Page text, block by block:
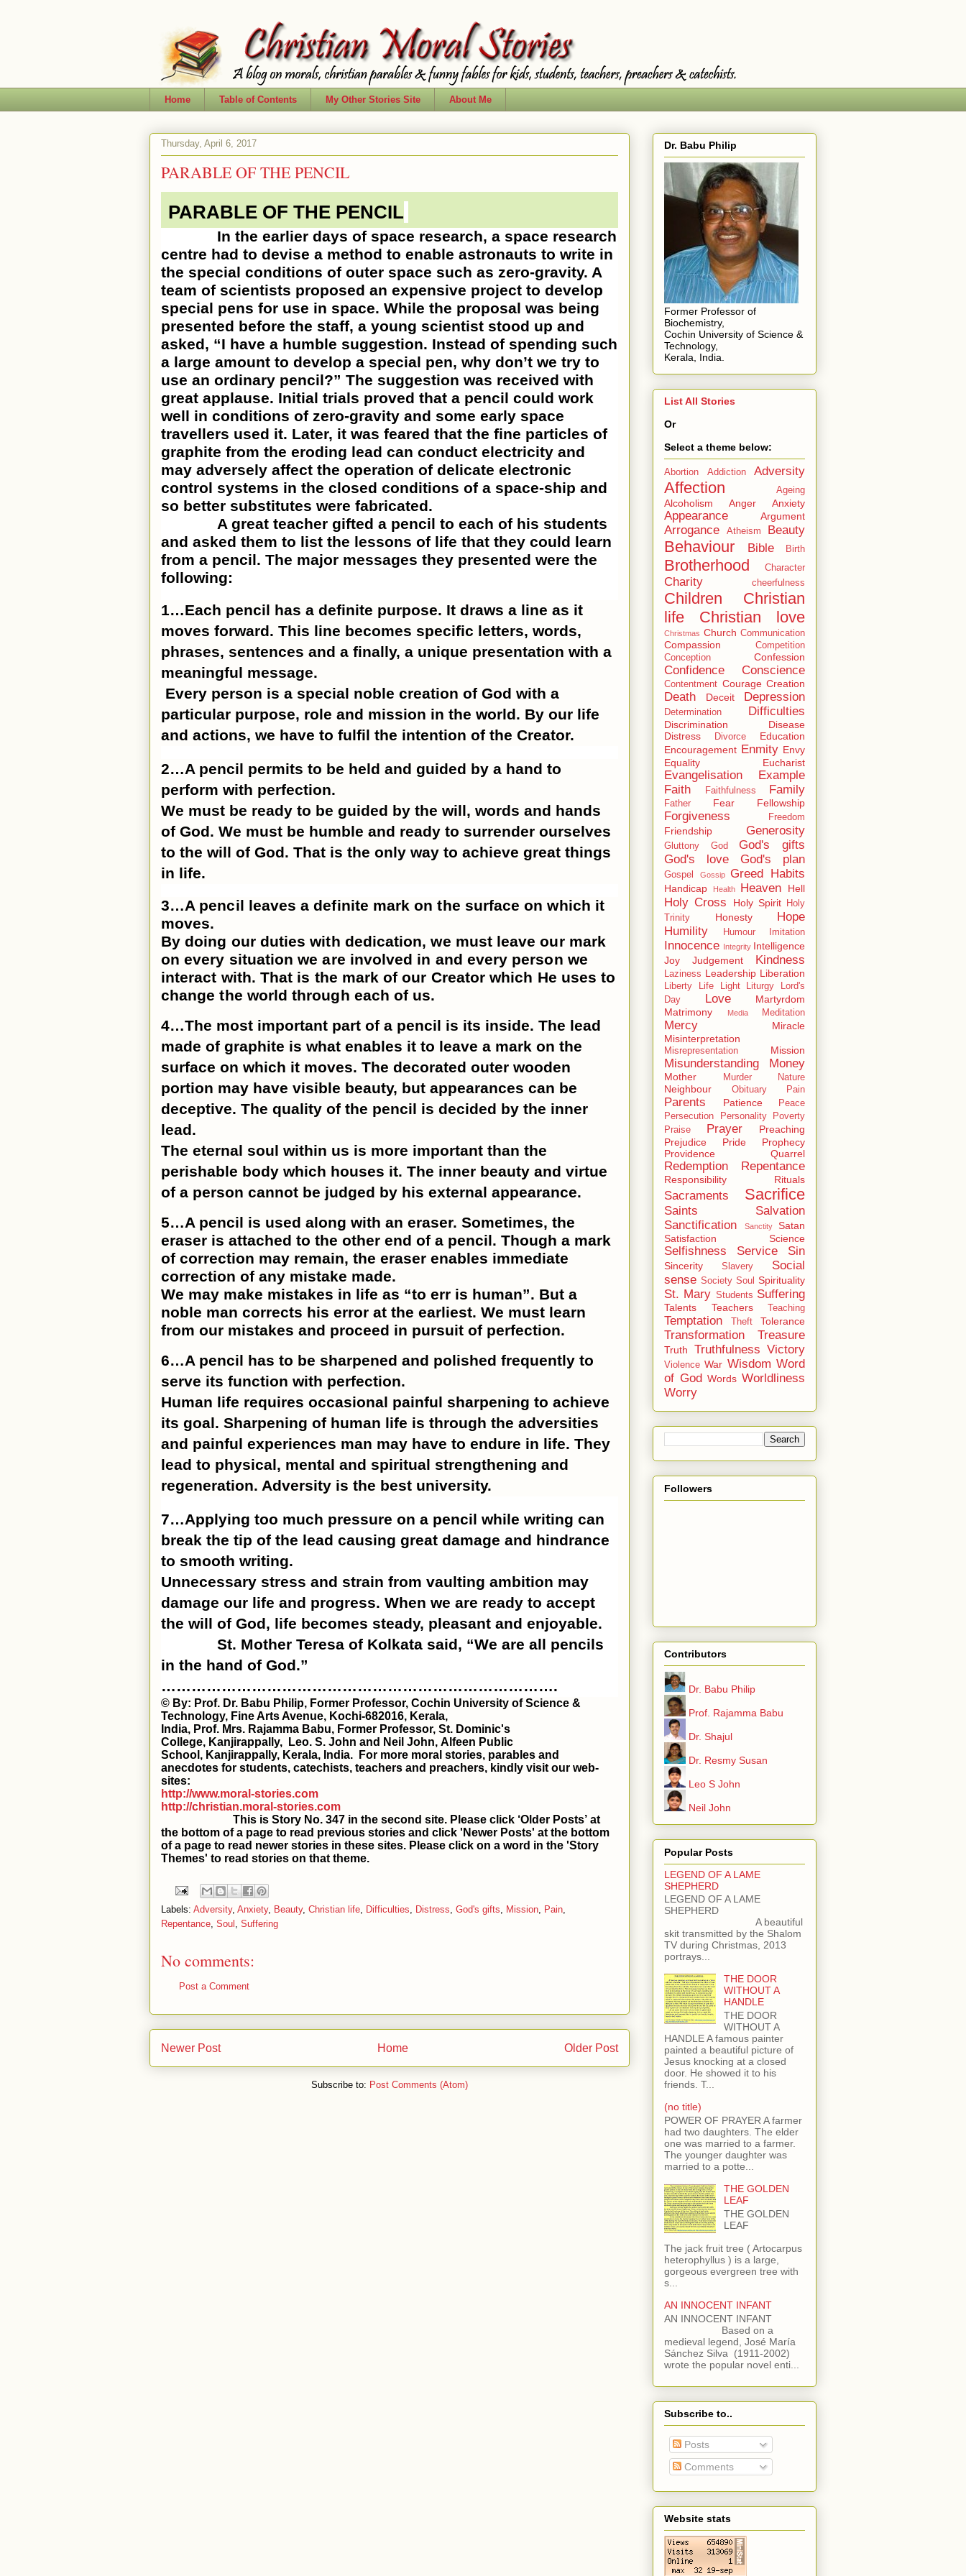
Home Table of Contents My Other Stories Site About Me
Thursday, April 6, 2017
PARABLE OF THE PENCIL
PARABLE OF THE PENCIL
In the earlier days of space research, a space research
centre had to devise a method to enable astronauts to write in
the special conditions of outer space such as zero-gravity. A
team of scientists proposed an expensive project to develop
special pens for use in space. While the proposal was being
presented before the staff, a young scientist stood up and
asked, “I have a humble suggestion. Instead of spending such
a large amount to develop a special pen, why don’t we try to
use an ordinary pencil?” The suggestion was received with
great applause. Initial trials proved that a pencil could work
well in conditions of zero-gravity and some early space
travellers used it. Later, it was feared that the fine particles of
graphite from the eroding lead can conduct electricity and
may adversely affect the operation of delicate electronic
control systems in the closed conditions of a space-ship and
so better substitutes were fabricated.
A great teacher gifted a pencil to each of his students
and asked them to list the lessons of life that they could learn
from a pencil. The major messages they presented were the
following:
1…Each pencil has a definite purpose. It draws a line as it
moves forward. This line becomes specific letters, words,
phrases, sentences and a finally, a unique presentation with a
meaningful message.
Every person is a special noble creation of God with a
particular purpose, role and mission in the world. By our life
and actions, we have to fulfil the intention of the Creator.
2…A pencil permits to be held and guided by a hand to
perform with perfection.
We must be ready to be guided by the will, words and hands
of God. We must be humble and ready to surrender ourselves
to the will of God. That is the only way to achieve great things
in life.
3…A pencil leaves a definite mark on the surface on which it
moves.
By doing our duties with dedication, we must leave our mark
on every situation we are involved in and every person we
interact with. That is the mark of our Creator which He uses to
change the world through each of us.
4…The most important part of a pencil is its inside. The lead
made of graphite is what enables it to leave a mark on the
surface on which it moves. The decorated outer wooden
portion may have visible beauty, but appearances can be
deceptive. The quality of the pencil is decided by the inner
lead.
The eternal soul within us is more important than the
perishable body which houses it. The inner beauty and virtue
of a person cannot be judged by his external appearance.
5…A pencil is used along with an eraser. Sometimes, the
eraser is attached to the other end of a pencil. Though a mark
of correction may remain, the eraser enables immediate
correction of any mistake made.
We may make mistakes in life as “to err is human”. But a
noble man corrects his error at the earliest. We must learn
from our mistakes and proceed in pursuit of perfection.
6…A pencil has to be sharpened and polished frequently to
serve its function with perfection.
Human life requires occasional painful sharpening to achieve
its goal. Sharpening of human life is through the adversities
and painful experiences man may have to endure in life. They
lead to physical, mental and spiritual strengthening and
regeneration. Adversity is the best university.
7…Applying too much pressure on a pencil while writing can
break the tip of the lead causing great damage and hindrance
to smooth writing.
Unnecessary stress and strain from vaulting ambition may
damage our life and progress. When we are ready to accept
the will of God, life becomes steady, pleasant and enjoyable.
St. Mother Teresa of Kolkata said, “We are all pencils
in the hand of God.”
…………………………………………………………………….
© By: Prof. Dr. Babu Philip, Former Professor, Cochin University of Science &
Technology, Fine Arts Avenue, Kochi-682016, Kerala,
India, Prof. Mrs. Rajamma Babu, Former Professor, St. Dominic's
College, Kanjirappally, Leo. S. John and Neil John, Alfeen Public
School, Kanjirappally, Kerala, India. For more moral stories, parables and
anecdotes for students, catechists, teachers and preachers, kindly visit our web-
sites:
http://www.moral-stories.com
http://christian.moral-stories.com
This is Story No. 347 in the second site. Please click ‘Older Posts’ at
the bottom of a page to read previous stories and click 'Newer Posts' at the bottom
of a page to read newer stories in these sites. Please click on a word in the 'Story
Themes' to read stories on that theme.
Labels: Adversity, Anxiety, Beauty, Christian life Difficulties Distress God's gifts Mission Pain
Repentance Soul Suffering
No comments:
Post a Comment
Newer Post Older Post
Home
Subscribe to: Post Comments (Atom)
Dr. Babu Philip
Former Professor of
Biochemistry,
Cochin University of Science &
Technology,
Kerala, India.
List All Stories
Or
Select a theme below:
Abortion Addiction Adversity
Affection Ageing
Alcoholism Anger Anxiety
Appearance Argument
Arrogance Atheism Beauty
Behaviour Bible Birth
Brotherhood Character
Charity cheerfulness
Children
Christian
life
Christian love
Christmas Church Communication
Compassion
Competition
Conception
Confession
Confidence Conscience
Contentment Courage Creation
Death Deceit Depression
Determination Difficulties
Discrimination
Disease
Distress
Divorce
Education
Encouragement Enmity Envy
Equality
Eucharist
Evangelisation
Example
Faith
Faithfulness Family
Father Fear Fellowship
Forgiveness Freedom
Friendship Generosity
Gluttony God
God's gifts
God's love
God's plan
Gospel Gossip Greed Habits
Handicap Health Heaven Hell
Holy Cross Holy Spirit
Holy
Trinity
Honesty
Hope
Humility
Humour Imitation
Innocence Integrity Intelligence
Joy
Judgement Kindness
Laziness Leadership Liberation
Liberty Life Light Liturgy
Lord's
Day
Love
Martyrdom
Matrimony
Media Meditation
Mercy
Miracle
Misinterpretation
Misrepresentation Mission
Misunderstanding Money
Mother Murder Nature
Neighbour Obituary Pain
Parents Patience
Peace
Persecution
Personality
Poverty
Praise
Prayer
Preaching
Prejudice
Pride
Prophecy
Providence
Quarrel
Redemption Repentance
Responsibility Rituals
Sacraments Sacrifice
Saints
Salvation
Sanctification
Sanctity
Satan
Satisfaction
Science
Selfishness Service Sin
Sincerity Slavery
Social
sense Society Soul Spirituality
St. Mary Students Suffering
Talents Teachers Teaching
Temptation Theft Tolerance
Transformation Treasure
Truth Truthfulness Victory
Violence War Wisdom Word
of God Words Worldliness
Worry
Followers
Contributors
Dr. Babu Philip
Prof. Rajamma Babu
Dr. Shajul
Dr. Resmy Susan
Leo S John
Neil John
Popular Posts
LEGEND OF A LAME
SHEPHERD
LEGEND OF A LAME
SHEPHERD
A beautiful
skit transmitted by the Shalom
TV during Christmas, 2013
portrays...
THE DOOR
WITHOUT A
HANDLE
THE DOOR
WITHOUT A
HANDLE A famous painter
painted a beautiful picture of
Jesus knocking at a closed
door. He showed it to his
friends. T...
(no title)
POWER OF PRAYER A farmer
had two daughters. The elder
one was married to a farmer.
The younger daughter was
married to a potte...
THE GOLDEN
LEAF
THE GOLDEN
LEAF
The jack fruit tree ( Artocarpus
heterophyllus ) is a large,
gorgeous evergreen tree with
s...
AN INNOCENT INFANT
AN INNOCENT INFANT
Based on a
medieval legend, José María
Sánchez Silva (1911-2002)
wrote the popular novel enti...
Subscribe to..
Posts
Comments
Website stats